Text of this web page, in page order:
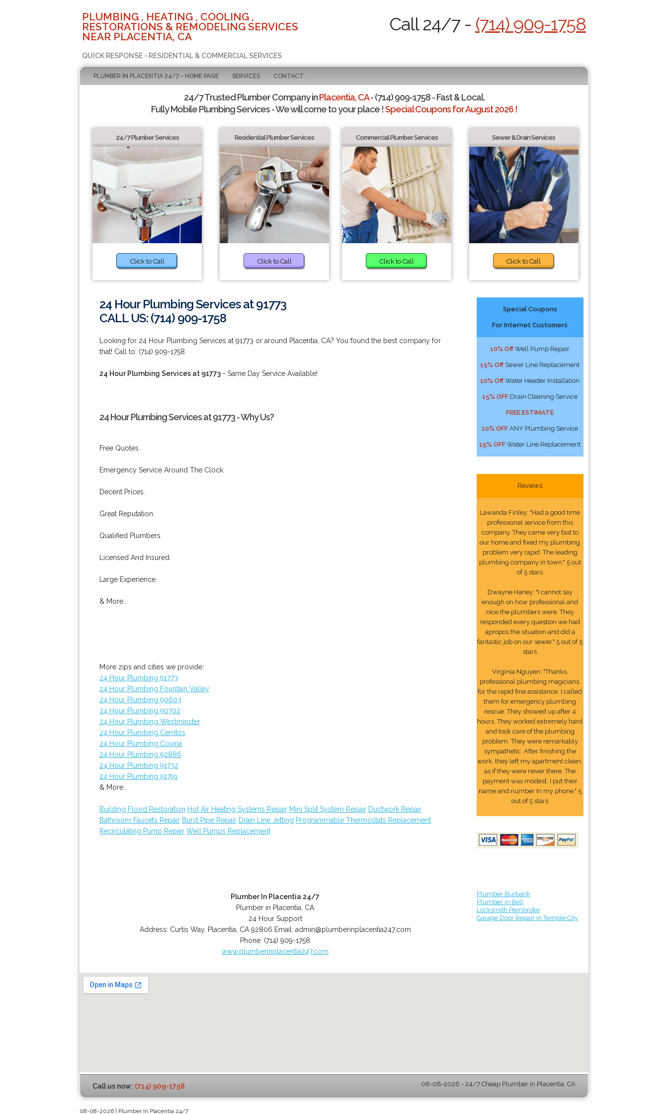
PLUMBING , HEATING , COOLING ,
RESTORATIONS & REMODELING SERVICES
NEAR PLACENTIA, CA
QUICK RESPONSE - RESIDENTIAL & COMMERCIAL SERVICES
Call 24/7 - (714) 909-1758
PLUMBER IN PLACENTIA 24/7 - HOME PAGE SERVICES CONTACT
24/7 Trusted Plumber Company inPlacentia, CA- (714) 909-1758 - Fast & Local.
Fully Mobile Plumbing Services - We will come to your place !Special Coupons for August 2026 !
24/7 Plumber Services
Click to Call
Residential Plumber Services
Click to Call
Commercial Plumber Services
Click to Call
Sewer & Drain Services
Click to Call
24 Hour Plumbing Services at 91773
CALL US: (714) 909-1758
Looking for 24 Hour Plumbing Services at 91773 or around Placentia, CA? You found the best company for
that! Call to: (714) 909-1758.
24 Hour Plumbing Services at 91773 - Same Day Service Available!
24 Hour Plumbing Services at 91773 - Why Us?
Free Quotes.
Emergency Service Around The Clock.
Decent Prices.
Great Reputation.
Qualified Plumbers.
Licensed And Insured.
Large Experience.
& More..
More zips and cities we provide:
24 Hour Plumbing 91773
24 Hour Plumbing Fountain Valley
24 Hour Plumbing 90603
24 Hour Plumbing 90702
24 Hour Plumbing Westminster
24 Hour Plumbing Cerritos
24 Hour Plumbing Covina
24 Hour Plumbing 92886
24 Hour Plumbing 91732
24 Hour Plumbing 91791
& More..
Building Flood Restoration Hot Air Heating Systems Repair Mini Split System Repair Ductwork Repair
Bathroom Faucets Repair Burst Pipe Repair Drain Line Jetting Programmable Thermostats Replacement
Recirculating Pump Repair Well Pumps Replacement
Plumber In Placentia 24/7
Plumber in Placentia, CA
24 Hour Support
Address: Curtis Way, Placentia CA 92806 Email: admin@plumberinplacentia247.com
Phone: (714) 909-1758
www.plumberinplacentia247.com
Special Coupons
For Internet Customers
10% Off Well Pump Repair
15% Off Sewer Line Replacement
10% Off Water Header Installation
15% OFF Drain Cleaning Service
FREE ESTIMATE
10% OFF ANY Plumbing Service
15% OFF Water Line Replacement
Reviews
Lawanda Finley: "Had a good time
professional service from this
company. They came very fast to
our home and fixed my plumbing
problem very rapid. The leading
plumbing company in town." 5 out
of 5 stars
Dwayne Haney: "I cannot say
enough on how professional and
nice the plumbers were. They
responded every question we had
apropos the situation and did a
fantastic job on our sewer." 5 out of 5
stars
Virginia Nguyen: "Thanks,
professional plumbing magicians,
for the rapid fine assistance. I called
them for emergency plumbing
rescue. They showed up after 4
hours. They worked extremely hard
and took care of the plumbing
problem. They were remarkably
sympathetic. After finishing the
work, they left my apartment clean,
as if they were never there. The
payment was modest. I put their
name and number In my phone." 5
out of 5 stars
Plumber Burbank
Plumber in Bell
Locksmith Pembroke
Garage Door Repair in Temple City
Call us now: (714) 909-1758 08-08-2026 - 24/7 Cheap Plumber in Placentia, CA
08-08-2026 | Plumber In Placentia 24/7